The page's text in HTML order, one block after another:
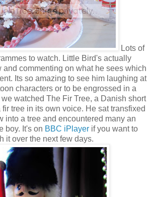
Lots of
to watch. Little Bird's actually
and commenting on what he sees which
Its so amazing to see him laughing at
characters or to be engrossed in a
watched The Fir Tree, a Danish short
tree in its own voice. He sat transfixed
into a tree and encountered many an
boy. It's on BBC iPlayer if you want to
it over the next few days.